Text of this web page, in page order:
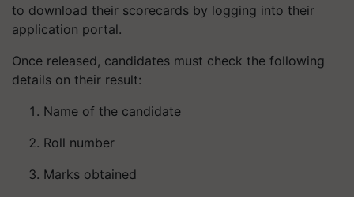
to download their scorecards by logging into their
application portal.
Once released, candidates must check the following
details on their result:
Name of the candidate
Roll number
Marks obtained